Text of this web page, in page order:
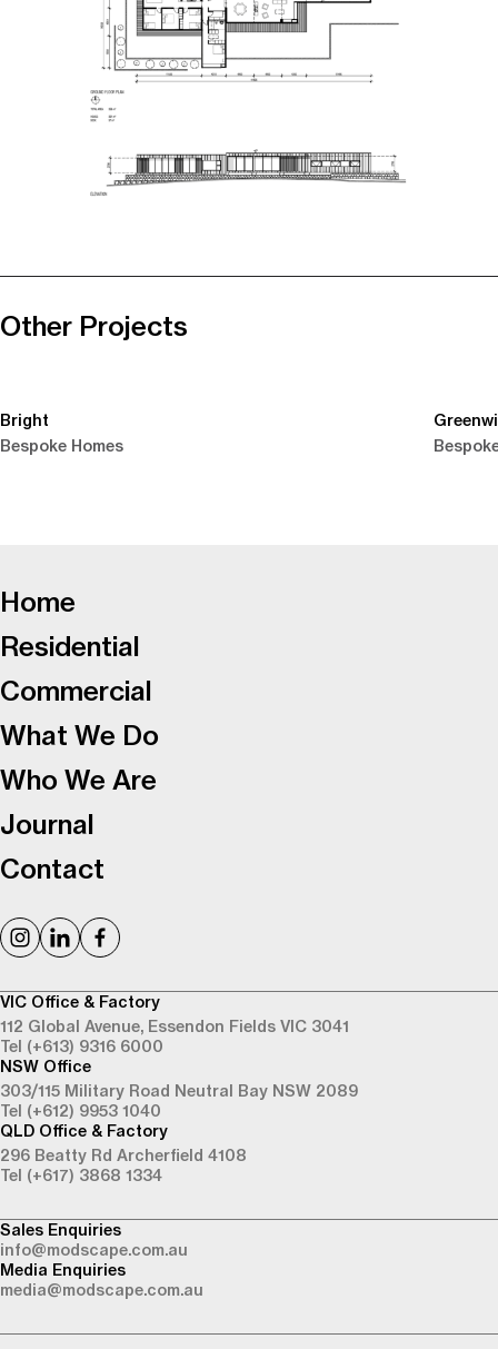
Other Projects
Bright
Bespoke Homes
Sales Enquiries
info@modscape.com.au
Media Enquiries
media@modscape.com.au
VIC Office & Factory
112 Global Avenue, Essendon Fields VIC 3041
Tel (+613) 9316 6000
NSW Office
303/115 Military Road Neutral Bay NSW 2089
Tel (+612) 9953 1040
QLD Office & Factory
296 Beatty Rd Archerfield 4108
Tel (+617) 3868 1334
Home
Residential
Commercial
What We Do
Who We Are
Journal
Contact